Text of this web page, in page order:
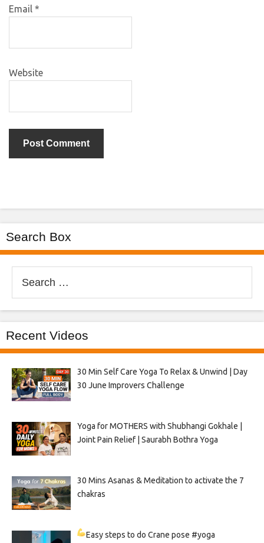
Email *
Website
Search Box
for:
Recent Videos
30 Min Self Care Yoga To Relax & Unwind | Day
30 June Improvers Challenge
Yoga for MOTHERS with Shubhangi Gokhale |
Joint Pain Relief | Saurabh Bothra Yoga
30 Mins Asanas & Meditation to activate the 7
chakras
Easy steps to do Crane pose #yoga